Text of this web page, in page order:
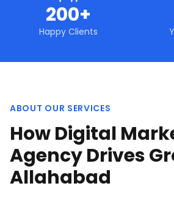
200+
Happy Clients
ABOUT OUR SERVICES
How Digital
Agency Drives
Allahabad